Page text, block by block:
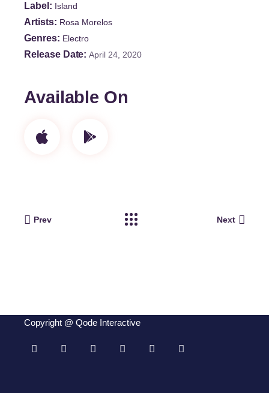
Label Island
Artists Rosa Morelos
Genres Electro
Release Date April 24, 2020
Available On
Prev Next
Copyright @Qode Interactive